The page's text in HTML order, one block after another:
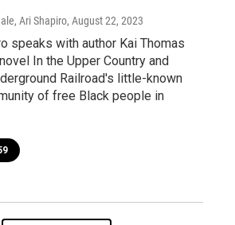
Ari Shapiro, August 22, 2023
speaks with author Kai Thomas
In the Upper Country and
Railroad's little-known
of free Black people in